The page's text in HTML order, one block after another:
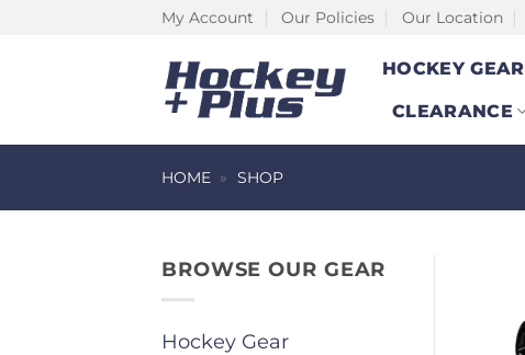
My Account Our Policies Our Location
HOCKEY GEAR
CLEARANCE
HOME » SHOP
BROWSE OUR GEAR
Hockey Gear